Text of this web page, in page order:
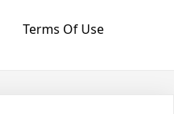
Terms Of Use